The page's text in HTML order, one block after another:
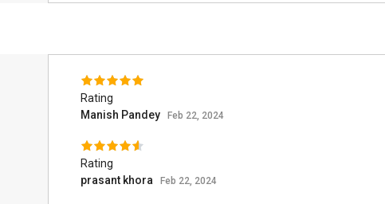
Rating
Manish Pandey
Feb 22, 2024
Rating
prasant khora
Feb 22, 2024